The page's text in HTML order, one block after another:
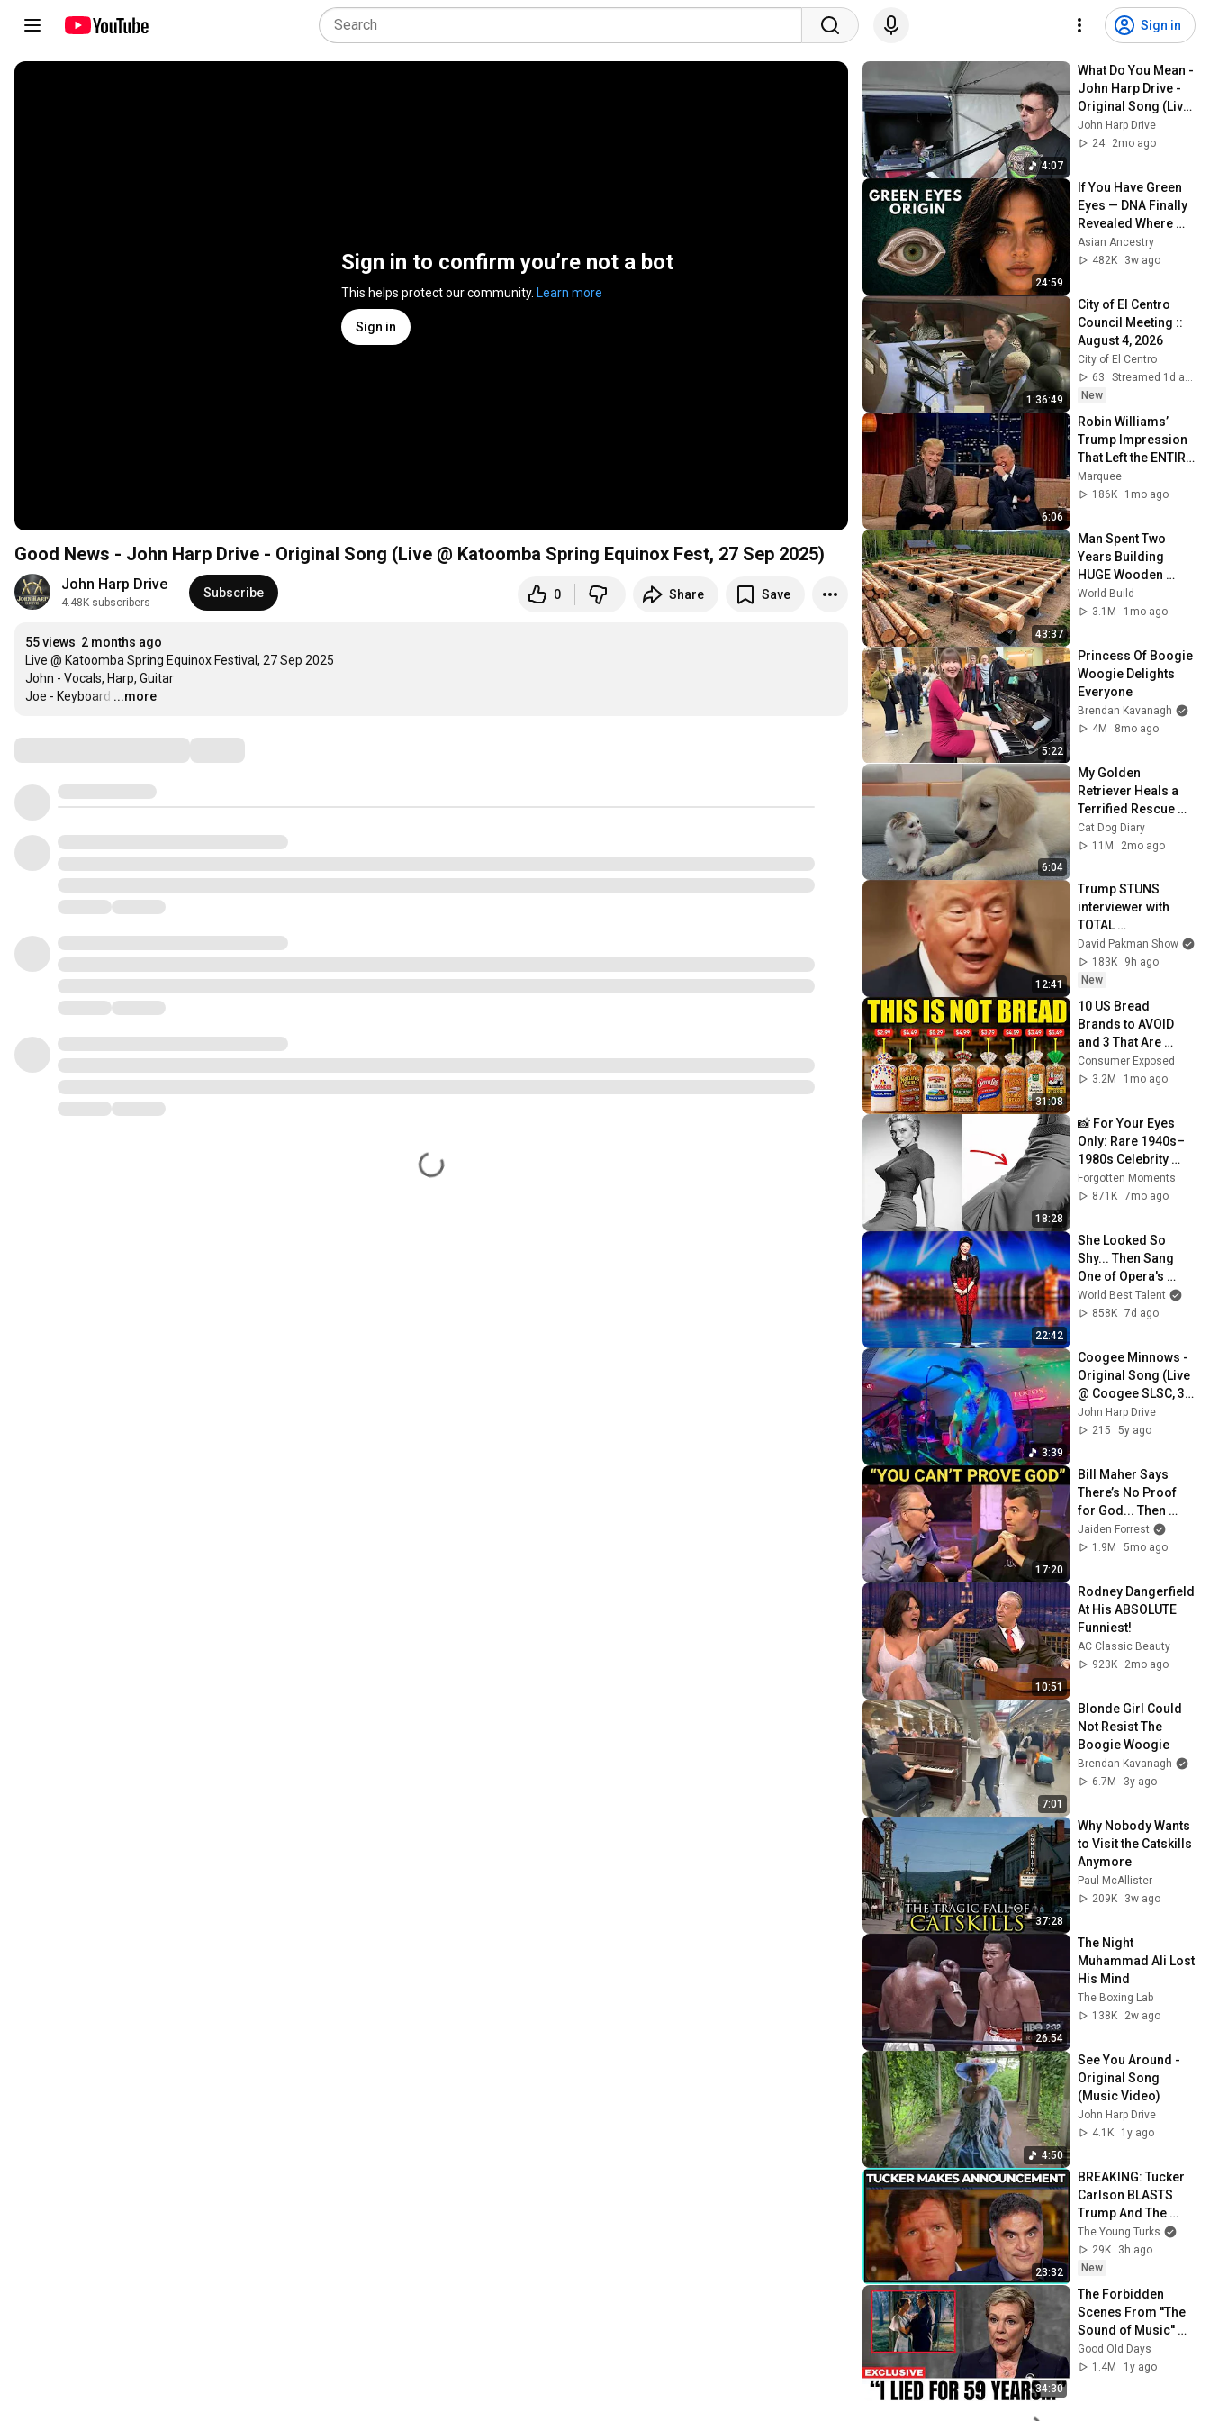
Sign in
Sign in to confirm you’re not a bot
This helps protect our community. Learn more
Sign in
Good News - John Harp Drive - Original Song (Live @ Katoomba Spring Equinox Fest, 27 Sep 2025)
John Harp Drive
4.48K subscribers
Subscribe 0 Share Save
55 views 2 months ago
Live @ Katoomba Spring Equinox Festival, 27 Sep 2025
John - Vocals, Harp, Guitar
Joe - Keyboard …
...more
4:07
What Do You Mean -
John Harp Drive -
Original Song (Live
@ Cronulla Fest, 6
Sep 2025)
John Harp Drive
24
2mo ago
24:59
If You Have Green
Eyes — DNA Finally
Revealed Where
They Really Come
From
Asian Ancestry
482K
3w ago
1:36:49
City of El Centro
Council Meeting ::
August 4, 2026
City of El Centro
63
Streamed 1d ago
New
6:06
Robin Williams’
Trump Impression
That Left the ENTIRE
AUDIENCE
Stunned...
Marquee
186K
1mo ago
43:37
Man Spent Two
Years Building
HUGE Wooden
House for his
Family | Start to
World Build
3.1M
1mo ago
5:22
Princess Of Boogie
Woogie Delights
Everyone
Brendan Kavanagh
4M
8mo ago
6:04
My Golden
Retriever Heals a
Terrified Rescue
Kitten in Just 3
Meetings!
Cat Dog Diary
11M
2mo ago
12:41
Trump STUNS
interviewer with
TOTAL
INCOHERENCE
David Pakman Show
183K
9h ago
New
31:08
10 US Bread
Brands to AVOID
and 3 That Are
Actually Safe
Consumer Exposed
3.2M
1mo ago
18:28
📸 For Your Eyes
Only: Rare 1940s–
1980s Celebrity
Photos Hidden for
Decades |
Forgotten Moments
871K 7mo ago
22:42
She Looked So
Shy... Then Sang
One of Opera's
Hardest Songs!
World Best Talent
858K 7d ago
3:39
Coogee Minnows -
Original Song (Live
@ Coogee SLSC, 30
Jan 2021)
John Harp Drive
215
5y ago
17:20
Bill Maher Says
There’s No Proof
for God... Then
THIS Happens
Jaiden Forrest
1.9M
5mo ago
10:51
Rodney Dangerfield
At His ABSOLUTE
Funniest!
AC Classic Beauty
923K
2mo ago
7:01
Blonde Girl Could
Not Resist The
Boogie Woogie
Brendan Kavanagh
6.7M
3y ago
37:28
Why Nobody Wants
to Visit the Catskills
Anymore
Paul McAllister
209K
3w ago
26:54
The Night
Muhammad Ali Lost
His Mind
The Boxing Lab
138K
2w ago
4:50
See You Around -
Original Song
(Music Video)
John Harp Drive
4.1K
1y ago
23:32
BREAKING: Tucker
Carlson BLASTS
Trump And The
Uniparty
The Young Turks
29K
3h ago
New
34:30
The Forbidden
Scenes From ''The
Sound of Music'' No
one Was Supposed
To Talk About
Good Old Days
1.4M
1y ago